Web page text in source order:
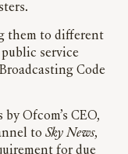
them to different
service
Code
Ofcom’s CEO,
to Sky News,
for due